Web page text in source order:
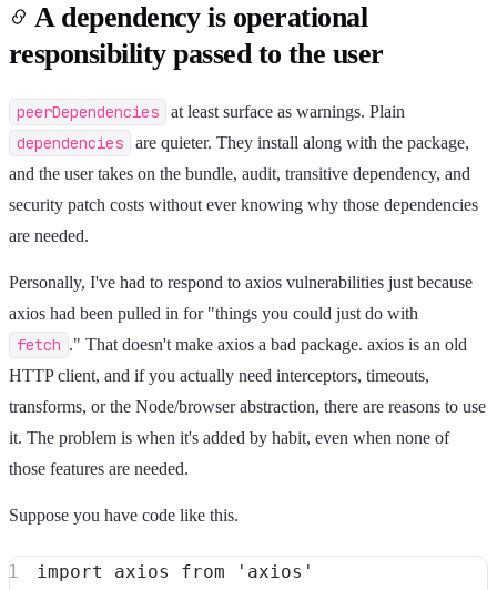
A dependency is operational
responsibility passed to the user
peerDependencies at least surface as warnings. Plain
dependencies
are quieter. They install along with the package,
and the user takes on the bundle, audit, transitive dependency, and
security patch costs without ever knowing why those dependencies
are needed.
Personally, I've had to respond to axios vulnerabilities just because
axios had been pulled in for "things you could just do with
fetch ." That doesn't make axios a bad package. axios is an old
HTTP client, and if you actually need interceptors, timeouts,
transforms, or the Node/browser abstraction, there are reasons to use
it. The problem is when it's added by habit, even when none of
those features are needed.
Suppose you have code like this.
import axios from 'axios'